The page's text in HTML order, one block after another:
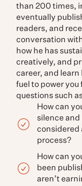
than 200 times,
eventually
readers, and
conversation
how he has
creatively, and
career, and learn
fuel to power
questions such
How can
silence
considered
process?
How can
been
aren’t